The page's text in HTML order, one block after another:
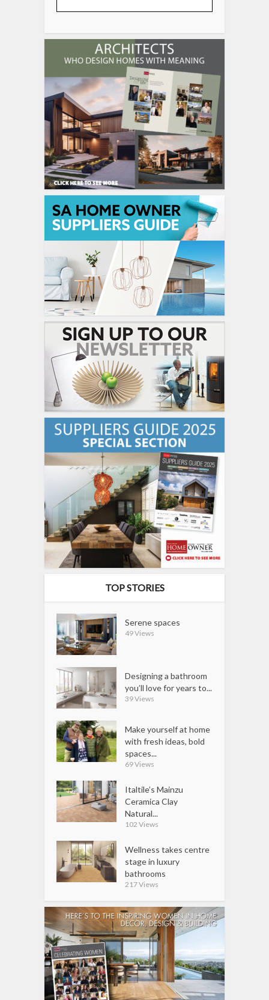
TOP STORIES
Serene spaces
49 Views
Designing a bathroom
you’ll love for years to...
39 Views
Make yourself at home
with fresh ideas, bold
spaces...
69 Views
Italtile’s Mainzu
Ceramica Clay
Natural...
102 Views
Wellness takes centre
stage in luxury
bathrooms
217 Views